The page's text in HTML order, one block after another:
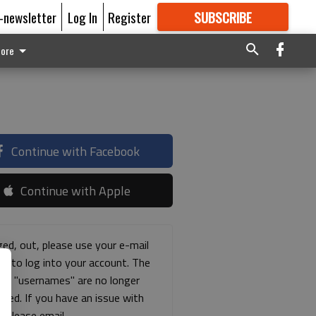
newsletter Log In Register SUBSCRIBE
GREAT CONTENT
Continue with Facebook
Continue with Apple
out, please use your e-mail
to log into your account. The
"usernames" are no longer
If you have an issue with